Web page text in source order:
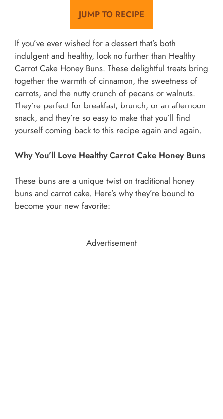
JUMP TO RECIPE
If you’ve ever wished for a dessert that’s both
indulgent and healthy, look no further than Healthy
Carrot Cake Honey Buns. These delightful treats bring
together the warmth of cinnamon, the sweetness of
carrots, and the nutty crunch of pecans or walnuts.
They’re perfect for breakfast, brunch, or an afternoon
snack, and they’re so easy to make that you’ll find
yourself coming back to this recipe again and again.
Why You’ll Love Healthy Carrot Cake Honey Buns
These buns are a unique twist on traditional honey
buns and carrot cake. Here’s why they’re bound to
become your new favorite:
Advertisement